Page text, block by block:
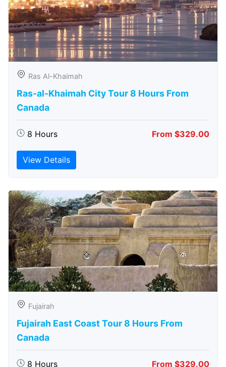
Ras Al-Khaimah
Ras-al-Khaimah City Tour 8 Hours From
Canada
8 Hours From $329.00
View Details
Fujairah
Fujairah East Coast Tour 8 Hours From
Canada
8 Hours From $329.00